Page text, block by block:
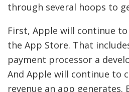
through several hoops to
First, Apple will continue
the App Store. That
payment processor a
And Apple will continue to
revenue an app generates.